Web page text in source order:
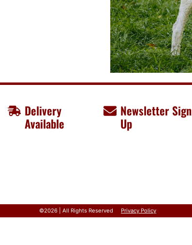
Delivery
Available
Newsletter Sign
Up
©2026 | All Rights Reserved Privacy Policy